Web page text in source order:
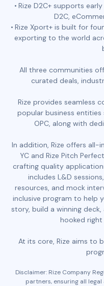
Rize D2C+ supports
D2C,
Rize Xport+ is built for
exporting to the world
All three communities
curated deals,
Rize provides seamless
popular business entities
OPC, along with
In addition, Rize offers all-
YC and Rize Pitch
crafting quality
includes L&D
resources, and mock
inclusive program to help
story, build a winning
hooked
At its core, Rize aims to
Disclaimer: Rize Company
partners, ensuring all